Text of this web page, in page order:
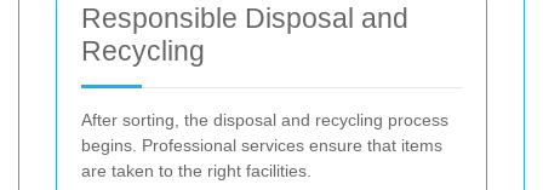
Responsible Disposal and
Recycling
After sorting, the disposal and recycling process
begins. Professional services ensure that items
are taken to the right facilities.